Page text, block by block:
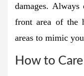
damages.
front area of the
areas to mimic
How to